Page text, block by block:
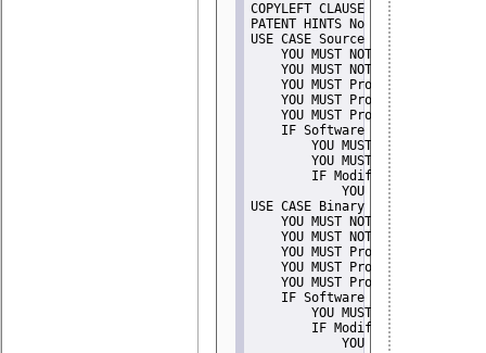
COPYLEFT CLAUSE No
PATENT HINTS No
USE CASE Source code delivery
YOU MUST NOT Misrepresent
    YOU MUST NOT Promote
YOU MUST Provide Copyright
YOU MUST Provide License
YOU MUST Provide Warranty
    IF Software modification
YOU MUST Provide
YOU MUST NOT
IF Modified work Is
YOU MUST NOT Use
USE CASE Binary delivery
YOU MUST NOT Misrepresent
    YOU MUST NOT Promote
YOU MUST Provide Copyright
YOU MUST Provide License
YOU MUST Provide Warranty
    IF Software modification
YOU MUST Provide
IF Modified work Is
YOU MUST NOT Use